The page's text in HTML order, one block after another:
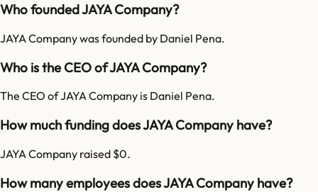
Who founded JAYA Company?
JAYA Company was founded by Daniel Pena.
Who is the CEO of JAYA Company?
The CEO of JAYA Company is Daniel Pena.
How much funding does JAYA Company have?
JAYA Company raised $0.
How many employees does JAYA Company have?